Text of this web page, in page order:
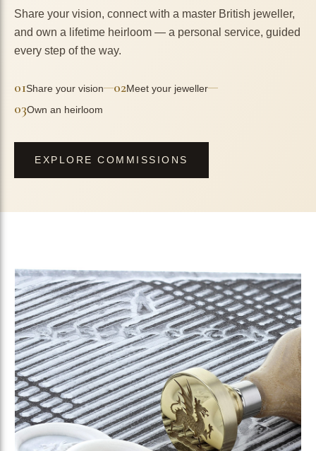
Share your vision, connect with a master British jeweller,
and own a lifetime heirloom — a personal service, guided
every step of the way.
01Share your vision—02Meet your jeweller—
03Own an heirloom
EXPLORE COMMISSIONS